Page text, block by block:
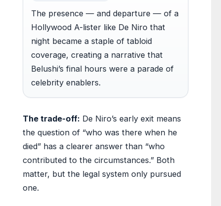
The presence — and departure — of a
Hollywood A-lister like De Niro that
night became a staple of tabloid
coverage, creating a narrative that
Belushi’s final hours were a parade of
celebrity enablers.
The trade-off: De Niro’s early exit means
the question of “who was there when he
died” has a clearer answer than “who
contributed to the circumstances.” Both
matter, but the legal system only pursued
one.